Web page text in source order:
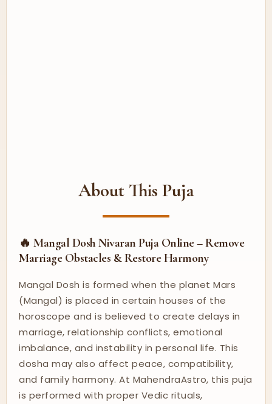
About This Puja
🔥 Mangal Dosh Nivaran Puja Online – Remove
Marriage Obstacles & Restore Harmony
Mangal Dosh is formed when the planet Mars
(Mangal) is placed in certain houses of the
horoscope and is believed to create delays in
marriage, relationship conflicts, emotional
imbalance, and instability in personal life. This
dosha may also affect peace, compatibility,
and family harmony. At MahendraAstro, this puja
is performed with proper Vedic rituals,